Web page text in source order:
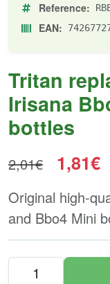
Reference:
EAN:
Tritan
Irisana
bottles
2,01€ 1,81€
Original high-
and Bbo4 Mini